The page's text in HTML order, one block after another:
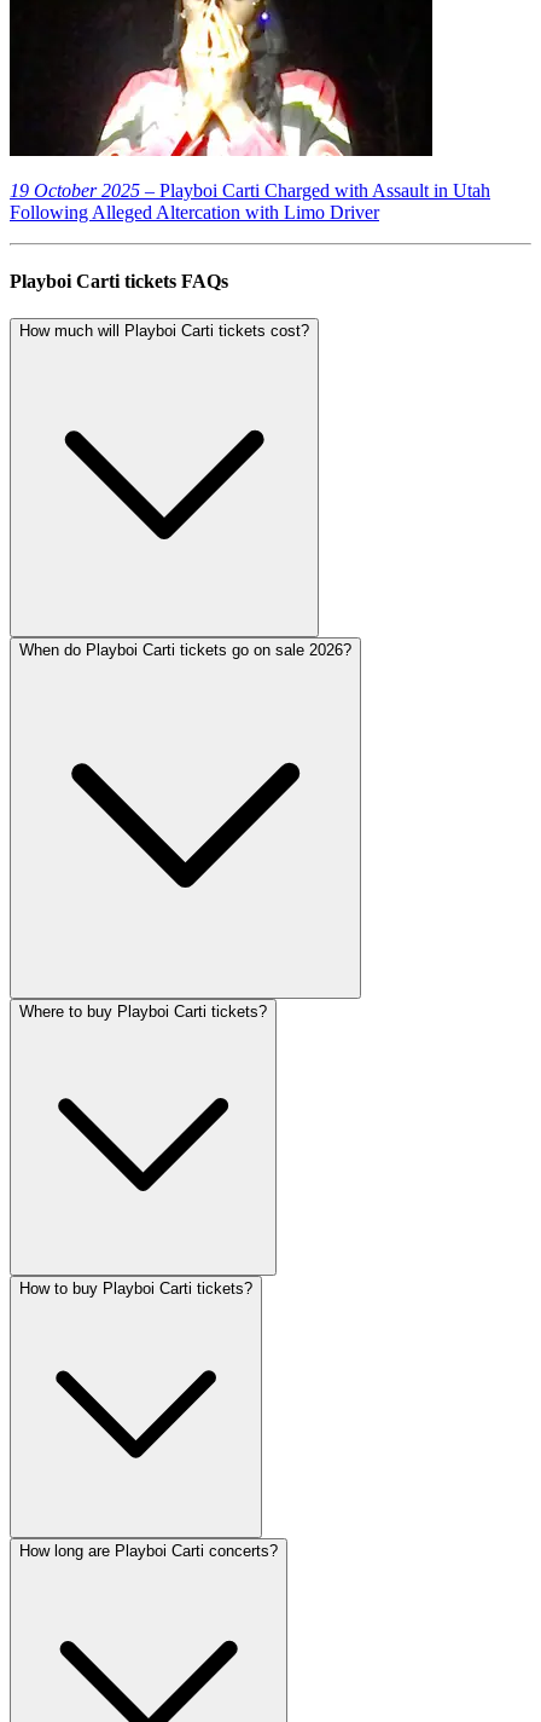
19 October 2025 – Playboi Carti Charged with Assault in Utah
Following Alleged Altercation with Limo Driver
Playboi Carti tickets FAQs
How much will Playboi Carti tickets cost?
When do Playboi Carti tickets go on sale 2026?
Where to buy Playboi Carti tickets?
How to buy Playboi Carti tickets?
How long are Playboi Carti concerts?